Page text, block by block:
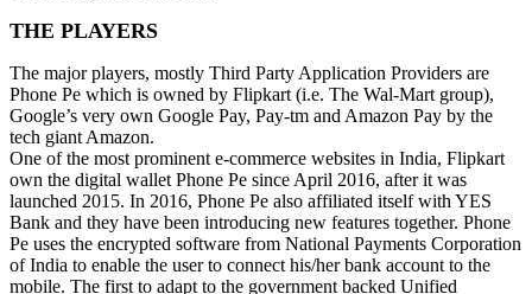
THE PLAYERS
The major players, mostly Third Party Application Providers are
Phone Pe which is owned by Flipkart (i.e. The Wal-Mart group),
Google’s very own Google Pay, Pay-tm and Amazon Pay by the
tech giant Amazon.
One of the most prominent e-commerce websites in India, Flipkart
own the digital wallet Phone Pe since April 2016, after it was
launched 2015. In 2016, Phone Pe also affiliated itself with YES
Bank and they have been introducing new features together. Phone
Pe uses the encrypted software from National Payments Corporation
of India to enable the user to connect his/her bank account to the
mobile. The first to adapt to the government backed Unified